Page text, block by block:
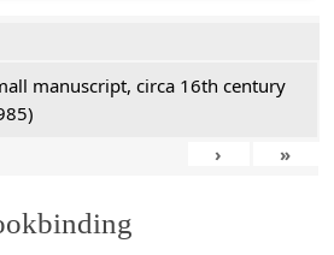
manuscript, circa 16th century
› »